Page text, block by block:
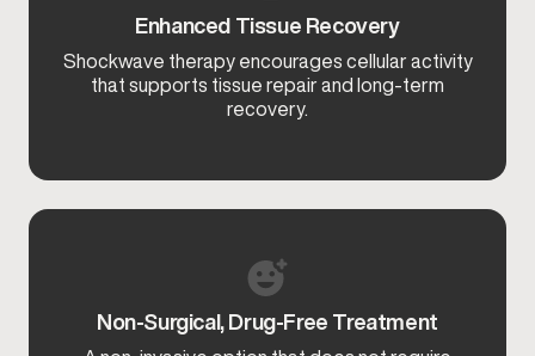
Enhanced Tissue Recovery
Shockwave therapy encourages cellular activity
that supports tissue repair and long-term
recovery.
Non-Surgical, Drug-Free Treatment